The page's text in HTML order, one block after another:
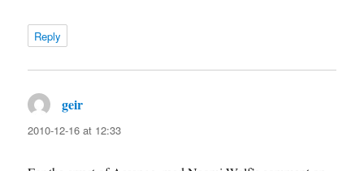
Reply
geir
2010-12-16 at 12:33